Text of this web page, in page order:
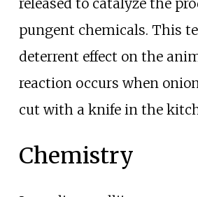
released to catalyze the
pungent chemicals. This
deterrent effect on the
reaction occurs when
cut with a knife in the
Chemistry